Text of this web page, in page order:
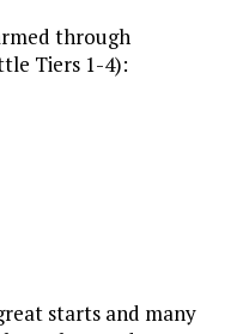
through
Tiers 1-4):
starts and many